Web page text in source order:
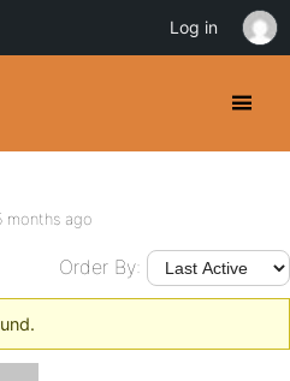
months ago
Order By:
Log in